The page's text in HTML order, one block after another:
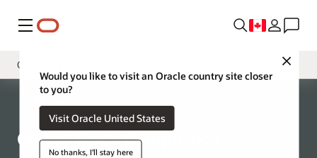
Menu
Close
Would you like to visit an Oracle country site closer
to you?
Visit Oracle United States
No thanks, I'll stay here
Global Trade Compliance
Governance
Chief Security Officer
Oracle Product Security
Global Trade Compliance